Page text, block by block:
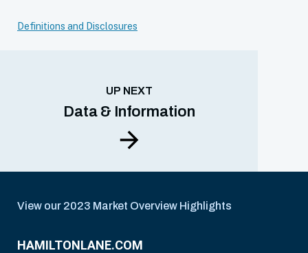
UP NEXT
Data & Information
Definitions and Disclosures
View our 2023 Market Overview Highlights
HAMILTONLANE.COM